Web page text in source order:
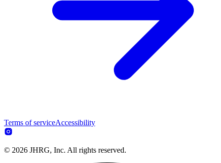
Terms of serviceAccessibility
© 2026 JHRG, Inc. All rights reserved.